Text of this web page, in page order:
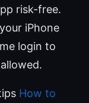
risk-free.
iPhone
login to
How to